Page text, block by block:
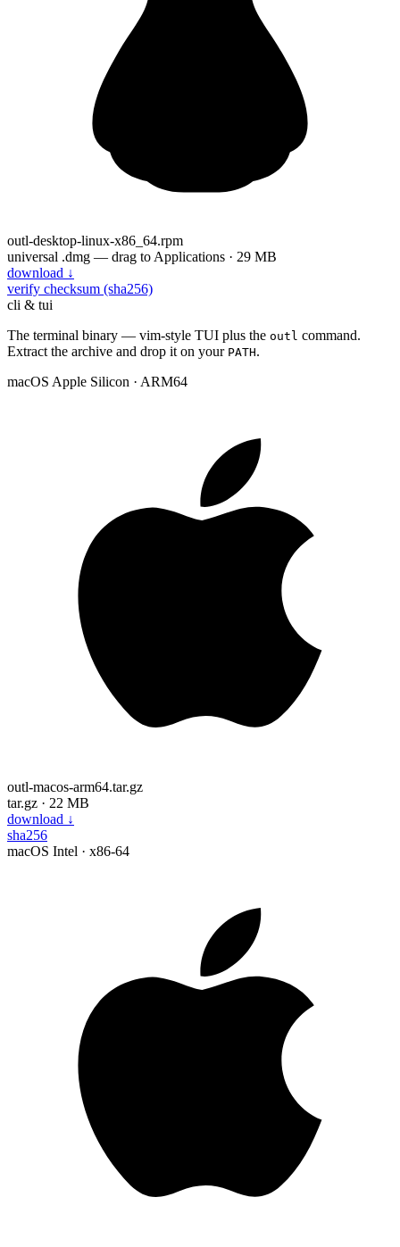
outl-desktop-linux-x86_64.rpm
universal .dmg — drag to Applications · 29 MB
download ↓
verify checksum (sha256)
cli & tui
The terminal binary — vim-style TUI plus the outl command.
Extract the archive and drop it on your PATH.
macOS Apple Silicon · ARM64
outl-macos-arm64.tar.gz
tar.gz · 22 MB
download ↓
sha256
macOS Intel · x86-64